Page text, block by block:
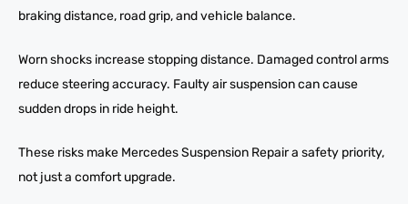
braking distance, road grip, and vehicle balance.
Worn shocks increase stopping distance. Damaged control arms
reduce steering accuracy. Faulty air suspension can cause
sudden drops in ride height.
These risks make Mercedes Suspension Repair a safety priority,
not just a comfort upgrade.